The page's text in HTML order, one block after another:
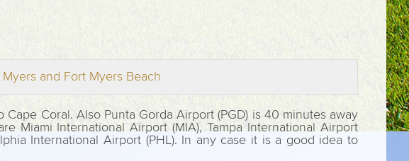
and Fort Myers Beach
Coral. Also Punta Gorda Airport (PGD) is 40 minutes away
Miami International Airport (MIA), Tampa International Airport
International Airport (PHL). In any case it is a good idea to